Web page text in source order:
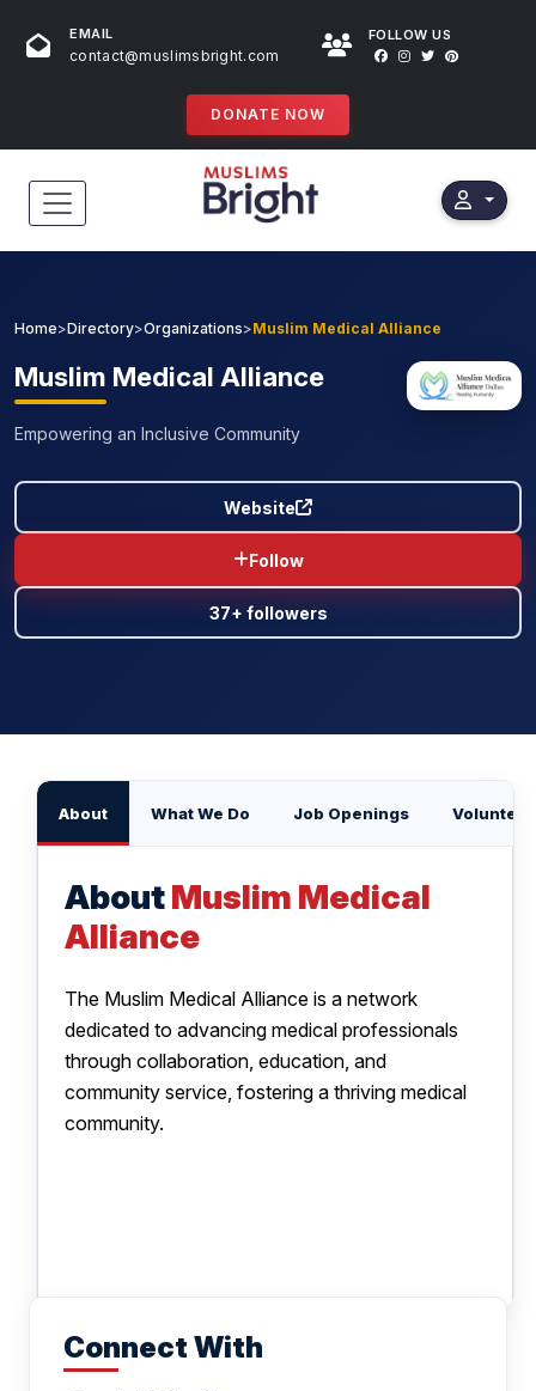
EMAIL
contact@muslimsbright.com
FOLLOW US
DONATE NOW
HOME
DONATIONS
DIRECTORY
SPECIAL PROGRAMS
STORES
BLOG
CONTACT US
Home>Directory>Organizations>Muslim Medical Alliance
Muslim Medical Alliance
Empowering an Inclusive Community
37+ followers
Website
Follow
About What We Do Job Openings Volunteer
AboutMuslim Medical
Alliance
The Muslim Medical Alliance is a network
dedicated to advancing medical professionals
through collaboration, education, and
community service, fostering a thriving medical
community.
Connect With